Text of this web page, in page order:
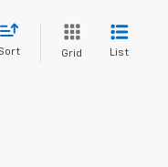
Grid List